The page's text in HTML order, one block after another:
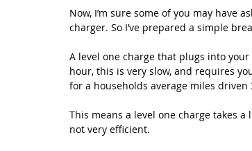
Now, I’m sure some of you may have
charger. So I’ve prepared a simple
A level one charge that plugs into
hour, this is very slow, and requires
for a households average miles driven
This means a level one charge takes
not very efficient.